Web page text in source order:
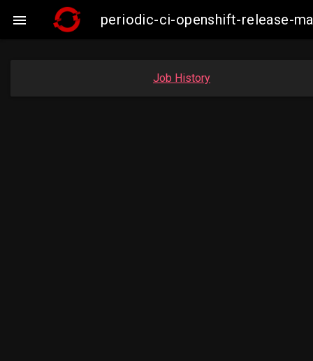
 periodic-ci-openshift-release-
Job History